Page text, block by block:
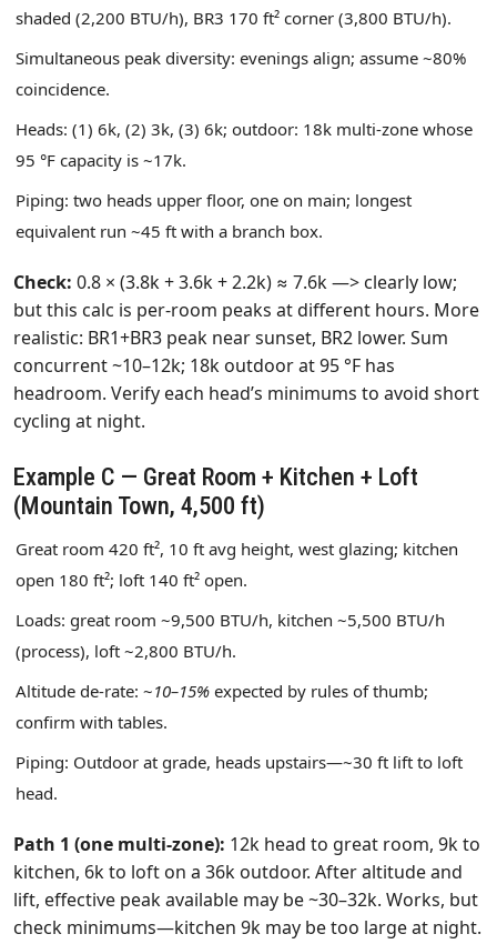
shaded (2,200 BTU/h), BR3 170 ft² corner (3,800 BTU/h).
Simultaneous peak diversity: evenings align; assume ~80%
coincidence.
Heads: (1) 6k, (2) 3k, (3) 6k; outdoor: 18k multi‑zone whose
95 °F capacity is ~17k.
Piping: two heads upper floor, one on main; longest
equivalent run ~45 ft with a branch box.
Check: 0.8 × (3.8k + 3.6k + 2.2k) ≈ 7.6k —> clearly low;
but this calc is per‑room peaks at different hours. More
realistic: BR1+BR3 peak near sunset, BR2 lower. Sum
concurrent ~10–12k; 18k outdoor at 95 °F has
headroom. Verify each head’s minimums to avoid short
cycling at night.
Example C — Great Room + Kitchen + Loft
(Mountain Town, 4,500 ft)
Great room 420 ft², 10 ft avg height, west glazing; kitchen
open 180 ft²; loft 140 ft² open.
Loads: great room ~9,500 BTU/h, kitchen ~5,500 BTU/h
(process), loft ~2,800 BTU/h.
Altitude de‑rate: ~10–15% expected by rules of thumb;
confirm with tables.
Piping: Outdoor at grade, heads upstairs—~30 ft lift to loft
head.
Path 1 (one multi‑zone): 12k head to great room, 9k to
kitchen, 6k to loft on a 36k outdoor. After altitude and
lift, effective peak available may be ~30–32k. Works, but
check minimums—kitchen 9k may be too large at night.